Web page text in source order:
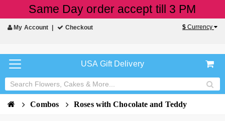
Same Day order accept till 3 PM
My Account Checkout $ Currency
USA Gift Delivery
Combos Roses with Chocolate and Teddy